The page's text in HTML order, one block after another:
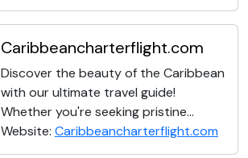
Caribbeancharterflight.com
Discover the beauty of the Caribbean
with our ultimate travel guide!
Whether you're seeking pristine...
Website: Caribbeancharterflight.com